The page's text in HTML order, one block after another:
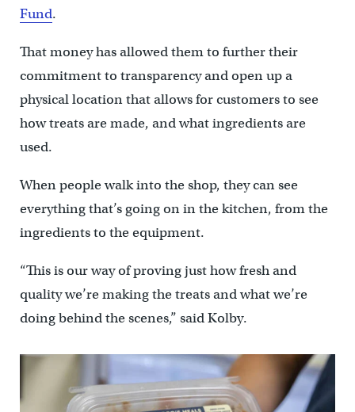
Fund.
That money has allowed them to further their
commitment to transparency and open up a
physical location that allows for customers to see
how treats are made, and what ingredients are
used.
When people walk into the shop, they can see
everything that’s going on in the kitchen, from the
ingredients to the equipment.
“This is our way of proving just how fresh and
quality we’re making the treats and what we’re
doing behind the scenes,” said Kolby.